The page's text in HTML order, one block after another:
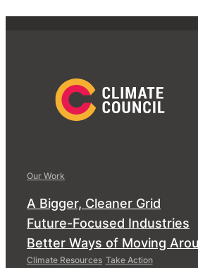
Our Work
A Bigger, Cleaner Grid
Future-Focused Industries
Better Ways of Moving
Climate Resources Take Action